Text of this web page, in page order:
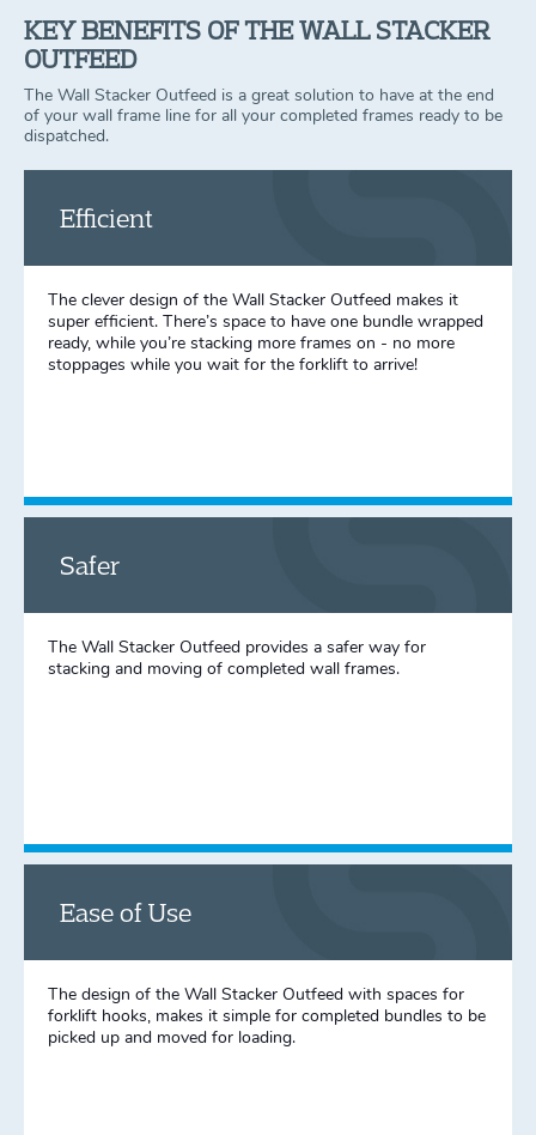
KEY BENEFITS OF THE WALL STACKER
OUTFEED
The Wall Stacker Outfeed is a great solution to have at the end
of your wall frame line for all your completed frames ready to be
dispatched.
Efficient
The clever design of the Wall Stacker Outfeed makes it
super efficient. There’s space to have one bundle wrapped
ready, while you’re stacking more frames on - no more
stoppages while you wait for the forklift to arrive!
Safer
The Wall Stacker Outfeed provides a safer way for
stacking and moving of completed wall frames.
Ease of Use
The design of the Wall Stacker Outfeed with spaces for
forklift hooks, makes it simple for completed bundles to be
picked up and moved for loading.